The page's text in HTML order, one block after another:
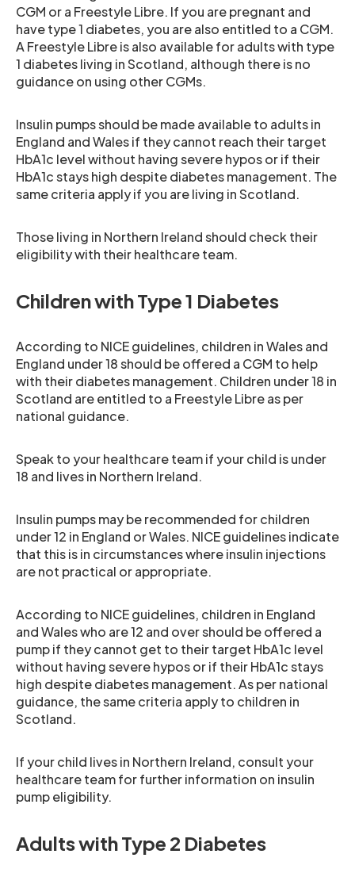
CGM or a Freestyle Libre. If you are pregnant and
have type 1 diabetes, you are also entitled to a CGM.
A Freestyle Libre is also available for adults with type
1 diabetes living in Scotland, although there is no
guidance on using other CGMs.
Insulin pumps should be made available to adults in
England and Wales if they cannot reach their target
HbA1c level without having severe hypos or if their
HbA1c stays high despite diabetes management. The
same criteria apply if you are living in Scotland.
Those living in Northern Ireland should check their
eligibility with their healthcare team.
Children with Type 1 Diabetes
According to NICE guidelines, children in Wales and
England under 18 should be offered a CGM to help
with their diabetes management. Children under 18 in
Scotland are entitled to a Freestyle Libre as per
national guidance.
Speak to your healthcare team if your child is under
18 and lives in Northern Ireland.
Insulin pumps may be recommended for children
under 12 in England or Wales. NICE guidelines indicate
that this is in circumstances where insulin injections
are not practical or appropriate.
According to NICE guidelines, children in England
and Wales who are 12 and over should be offered a
pump if they cannot get to their target HbA1c level
without having severe hypos or if their HbA1c stays
high despite diabetes management. As per national
guidance, the same criteria apply to children in
Scotland.
If your child lives in Northern Ireland, consult your
healthcare team for further information on insulin
pump eligibility.
Adults with Type 2 Diabetes